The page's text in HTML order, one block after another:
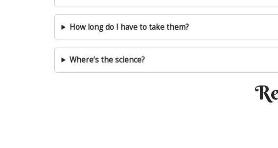
How long do I have to take them?
Where’s the science?